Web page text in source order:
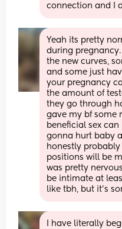
connection and I
Yeah its pretty
during
the new curves,
and some just
your pregnancy
the amount of
they go through
gave my bf some
beneficial sex
gonna hurt baby
honestly probably
positions will be
was pretty
be intimate at
like tbh, but it's
I have literally